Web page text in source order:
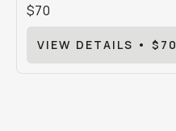
$70
VIEW DETAILS • $70